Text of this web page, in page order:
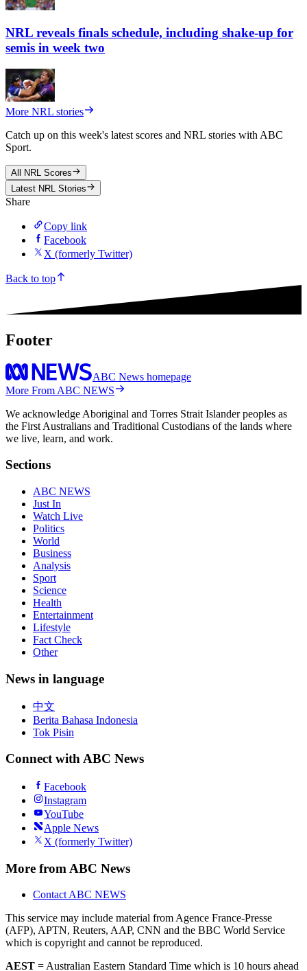
NRL reveals finals schedule, including shake-up for
semis in week two
More NRL stories
Catch up on this week's latest scores and NRL stories with ABC
Sport.
All NRL Scores
Latest NRL Stories
Share
Copy link
Facebook
X (formerly Twitter)
Back to top
Footer
ABC News homepage
More From ABC NEWS
We acknowledge Aboriginal and Torres Strait Islander peoples as
the First Australians and Traditional Custodians of the lands where
we live, learn, and work.
Sections
ABC NEWS
Just In
Watch Live
Politics
World
Business
Analysis
Sport
Science
Health
Entertainment
Lifestyle
Fact Check
Other
News in language
中文
Berita Bahasa Indonesia
Tok Pisin
Connect with ABC News
Facebook
Instagram
YouTube
Apple News
X (formerly Twitter)
More from ABC News
Contact ABC NEWS
This service may include material from Agence France-Presse
(AFP), APTN, Reuters, AAP, CNN and the BBC World Service
which is copyright and cannot be reproduced.
AEST = Australian Eastern Standard Time which is 10 hours ahead